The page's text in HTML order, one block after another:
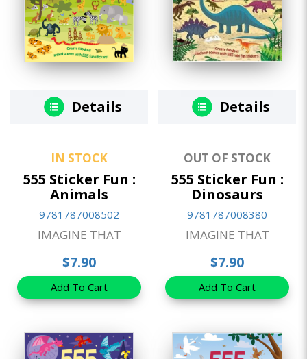
Details
IN STOCK
555 Sticker Fun :
Animals
9781787008502
IMAGINE THAT
$7.90
Add To Cart
Details
OUT OF STOCK
555 Sticker Fun :
Dinosaurs
9781787008380
IMAGINE THAT
$7.90
Add To Cart